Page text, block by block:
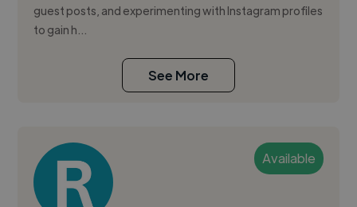
guest posts, and experimenting with Instagram profiles
to gain h...
See More
Available